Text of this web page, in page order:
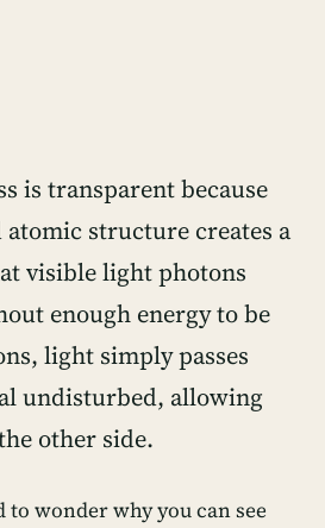
is transparent because
structure creates a
visible light photons
enough energy to be
light simply passes
undisturbed, allowing
other side.
to wonder why you can see